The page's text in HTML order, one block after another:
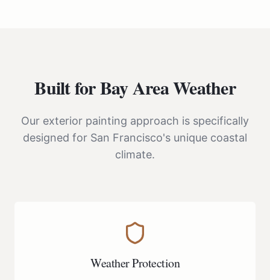
Built for Bay Area Weather
Our exterior painting approach is specifically
designed for San Francisco's unique coastal
climate.
Weather Protection